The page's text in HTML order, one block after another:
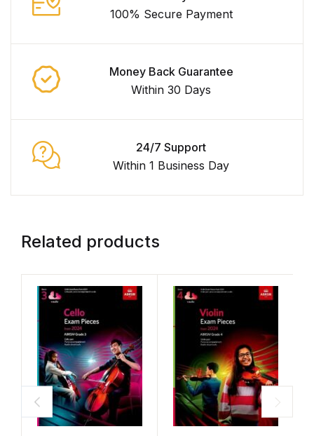
100% Secure Payment
Money Back Guarantee
Within 30 Days
24/7 Support
Within 1 Business Day
Related products